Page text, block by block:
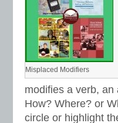
Misplaced Modifiers
modifies a verb,
How? Where? or
circle or highlight